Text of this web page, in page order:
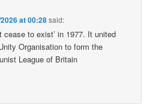
at 00:28said:
cease to exist’ in 1977. It united
Organisation to form the
League of Britain